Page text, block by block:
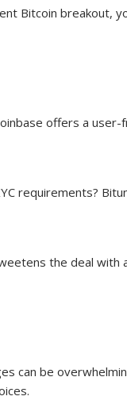
Bitcoin breakout,
offers a
requirements?
the deal with
can be